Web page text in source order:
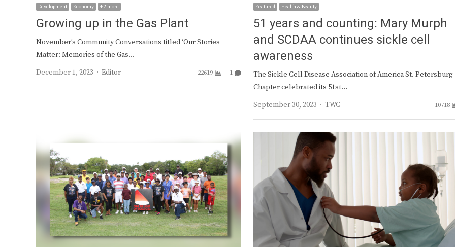
Development Economy + 2 more
Growing up in the Gas Plant
November’s Community Conversations titled ‘Our Stories
Matter: Memories of the Gas…
December 1, 2023
Author
Editor 22619 1
Featured Health & Beauty
51 years and counting: Mary Murph
and SCDAA continues sickle cell
awareness
The Sickle Cell Disease Association of America St. Petersburg
Chapter celebrated its 51st…
September 30, 2023
Author
TWC 10718